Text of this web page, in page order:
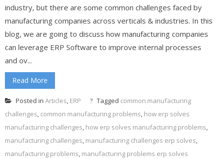
industry, but there are some common challenges faced by
manufacturing companies across verticals & industries. In this
blog, we are going to discuss how manufacturing companies
can leverage ERP Software to improve internal processes
and ov...
Read More
Posted in Articles, ERP Tagged common manufacturing
challenges, common manufacturing problems, how erp solves
manufacturing challenges, how erp solves manufacturing problems,
manufacturing challenges, manufacturing challenges erp solves,
manufacturing problems, manufacturing problems erp solves